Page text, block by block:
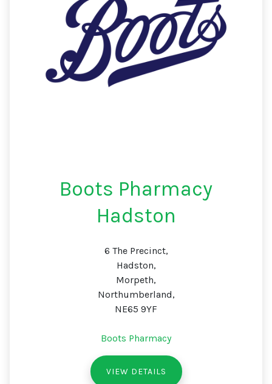
Boots Pharmacy
Hadston
6 The Precinct,
Hadston,
Morpeth,
Northumberland,
NE65 9YF
Boots Pharmacy
VIEW DETAILS